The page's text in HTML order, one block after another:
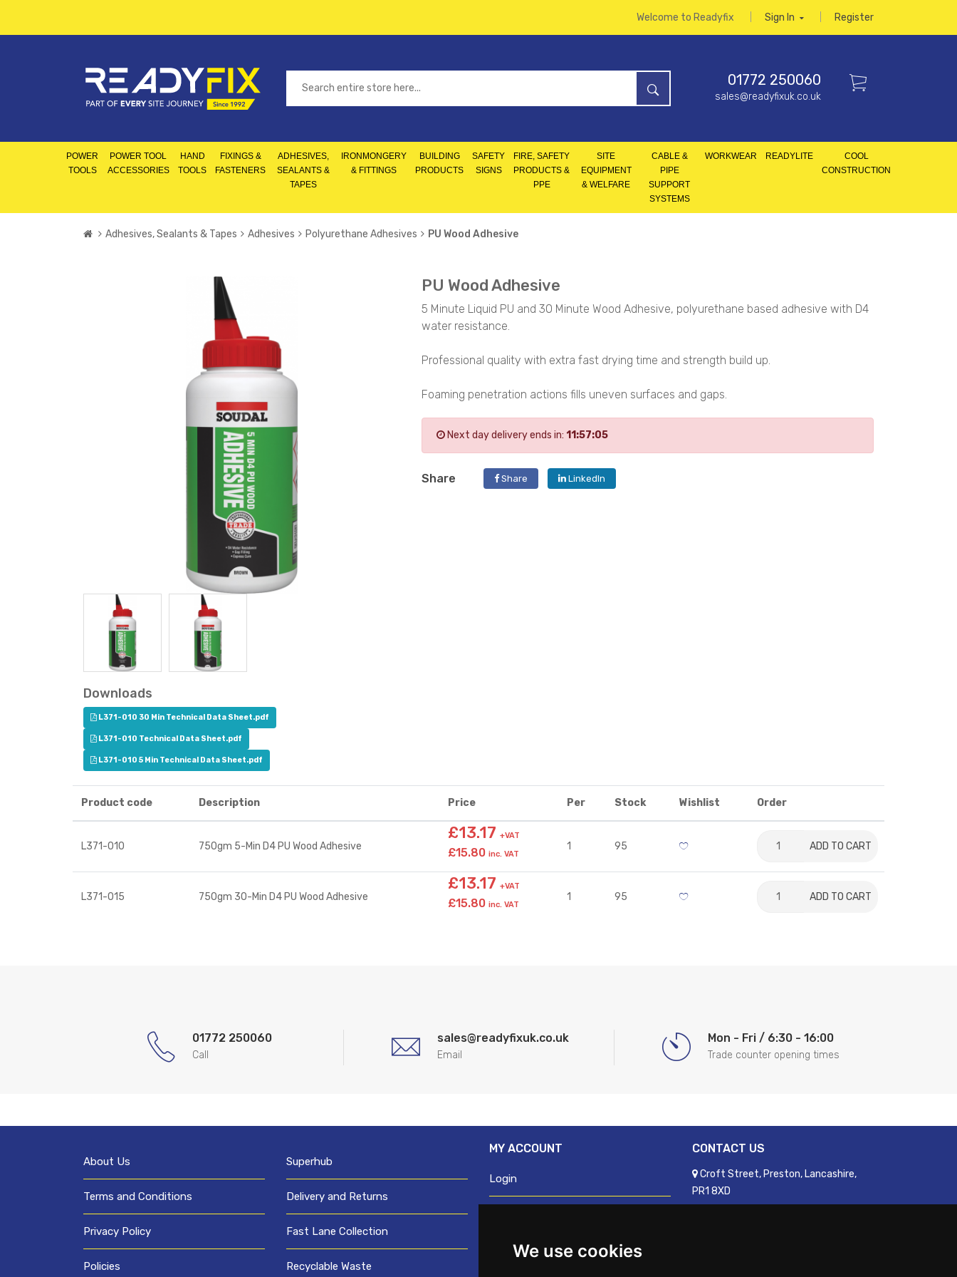
We use cookies
Welcome to Readyfix Sign In Register
01772 250060
sales@readyfixuk.co.uk
POWER
TOOLS
POWER TOOL
ACCESSORIES
HAND
TOOLS
FIXINGS &
FASTENERS
ADHESIVES,
SEALANTS &
TAPES
IRONMONGERY
& FITTINGS
BUILDING
PRODUCTS
SAFETY
SIGNS
FIRE, SAFETY
PRODUCTS &
PPE
SITE
EQUIPMENT
& WELFARE
CABLE &
PIPE
SUPPORT
SYSTEMS
WORKWEAR READYLITE
COOL
CONSTRUCTION
Adhesives, Sealants & Tapes Adhesives Polyurethane Adhesives PU Wood Adhesive
Downloads
L371-010 30 Min Technical Data Sheet.pdf
L371-010 Technical Data Sheet.pdf
L371-010 5 Min Technical Data Sheet.pdf
PU Wood Adhesive
5 Minute Liquid PU and 30 Minute Wood Adhesive, polyurethane based adhesive with D4
water resistance.
Professional quality with extra fast drying time and strength build up.
Foaming penetration actions fills uneven surfaces and gaps.
Next day delivery ends in: 11:57:05
Share Share LinkedIn
Product code Description Price Per Stock Wishlist Order
L371-010 750gm 5-Min D4 PU Wood Adhesive
£13.17 +VAT
£15.80 inc. VAT
1 95 ADD TO CART
L371-015 750gm 30-Min D4 PU Wood Adhesive
£13.17 +VAT
£15.80 inc. VAT
1 95 ADD TO CART
01772 250060
Call
sales@readyfixuk.co.uk
Email
Mon - Fri / 6:30 - 16:00
Trade counter opening times
About Us
Terms and Conditions
Privacy Policy
Policies
Superhub
Delivery and Returns
Fast Lane Collection
Recyclable Waste
MY ACCOUNT
Login
Request trade login
CONTACT US
Croft Street, Preston, Lancashire,
PR1 8XD